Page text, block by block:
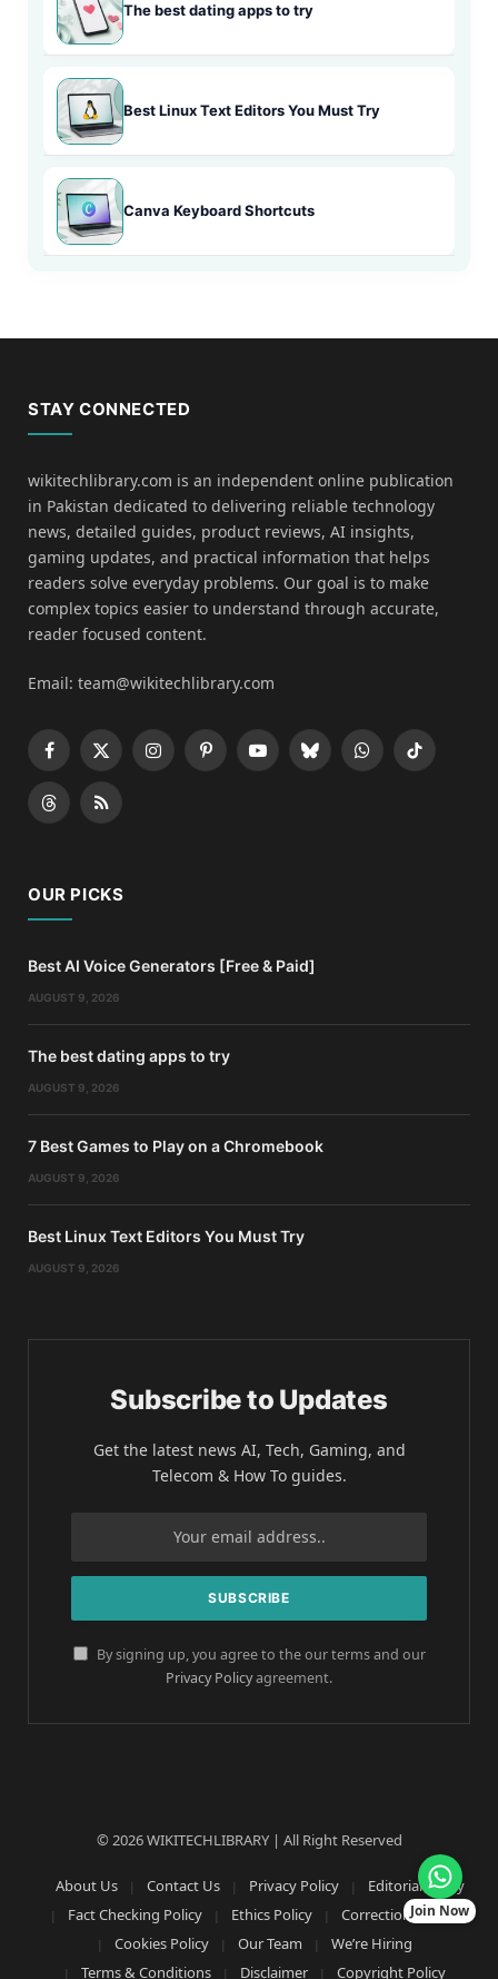
The best dating apps to try
Best Linux Text Editors You Must Try
Canva Keyboard Shortcuts
STAY CONNECTED
wikitechlibrary.com is an independent online publication
in Pakistan dedicated to delivering reliable technology
news, detailed guides, product reviews, AI insights,
gaming updates, and practical information that helps
readers solve everyday problems. Our goal is to make
complex topics easier to understand through accurate,
reader focused content.
Email: team@wikitechlibrary.com
Facebook
X
(Twitter)
InstagramPinterestYouTubeBlueskyWhatsApp
TikTok
ThreadsRSS
OUR PICKS
Best AI Voice Generators [Free & Paid]
AUGUST 9, 2026
The best dating apps to try
AUGUST 9, 2026
7 Best Games to Play on a Chromebook
AUGUST 9, 2026
Best Linux Text Editors You Must Try
AUGUST 9, 2026
Subscribe to Updates
Get the latest news AI, Tech, Gaming, and
Telecom & How To guides.
By signing up, you agree to the our terms and our
Privacy Policyagreement.
© 2026 WIKITECHLIBRARY | All Right Reserved
About Us Contact Us Privacy Policy
Editorial Policy
Fact Checking Policy
Ethics Policy
Corrections Policy
Cookies Policy
Our Team
We’re Hiring
Terms & Conditions
Disclaimer Copyright Policy
Join Now